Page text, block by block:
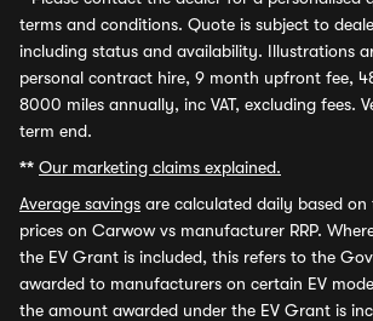
terms and conditions. Quote is subject to
including status and availability. Illustrations
personal contract hire, 9 month upfront fee,
8000 miles annually, inc VAT, excluding fees.
term end.
** Our marketing claims explained.
Average savings are calculated daily based on
prices on Carwow vs manufacturer RRP.
the EV Grant is included, this refers to the
awarded to manufacturers on certain EV
the amount awarded under the EV Grant is